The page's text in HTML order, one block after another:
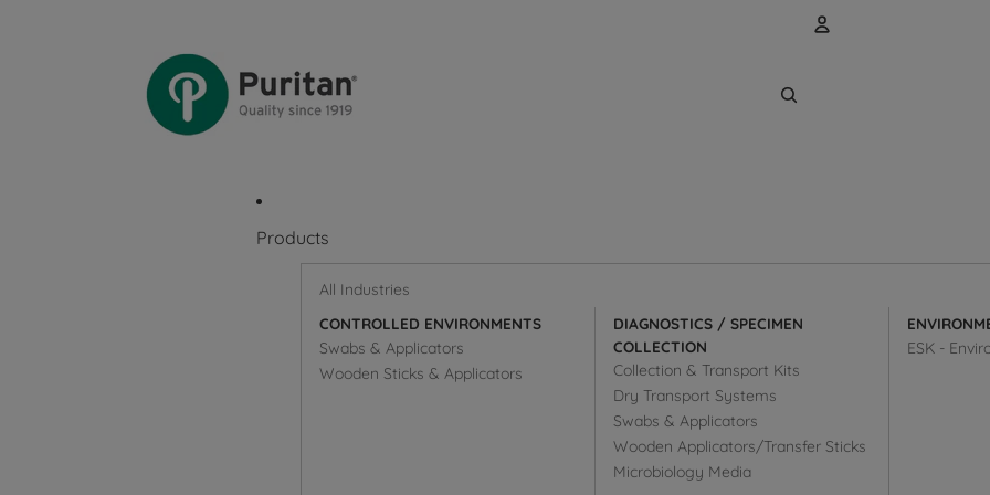
Products
All Industries
CONTROLLED ENVIRONMENTS
Swabs & Applicators
Wooden Sticks & Applicators
DIAGNOSTICS / SPECIMEN
COLLECTION
Collection & Transport Kits
Dry Transport Systems
Swabs & Applicators
Wooden Applicators/Transfer Sticks
Microbiology Media
ESK -